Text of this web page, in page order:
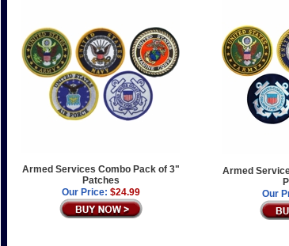
Armed Services Combo Pack of 3"
Patches
Our Price: $24.99
Armed
Our